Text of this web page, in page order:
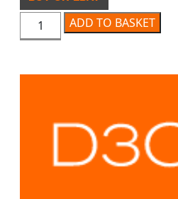
D3O GHOST KNEE/ELBOW
ADD TO BASKET